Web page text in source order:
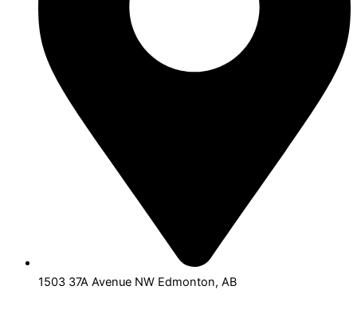
1503 37A Avenue NW Edmonton, AB